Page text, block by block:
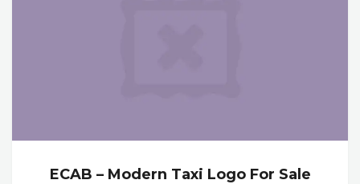
ECAB – Modern Taxi Logo For Sale